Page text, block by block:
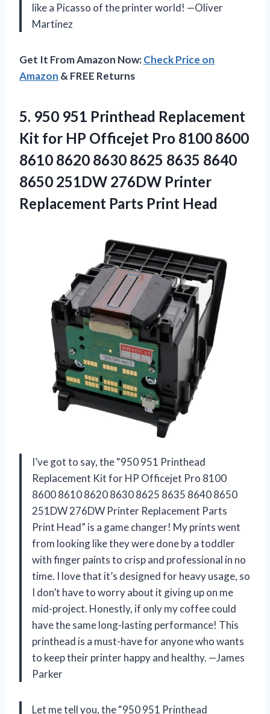
like a Picasso of the printer world! —Oliver
Martinez
Get It From Amazon Now:Check Price on
Amazon & FREE Returns
5. 950 951 Printhead Replacement
Kit for HP Officejet Pro 8100 8600
8610 8620 8630 8625 8635 8640
8650 251DW 276DW Printer
Replacement Parts Print Head
I’ve got to say, the “950 951 Printhead
Replacement Kit for HP Officejet Pro 8100
8600 8610 8620 8630 8625 8635 8640 8650
251DW 276DW Printer Replacement Parts
Print Head” is a game changer! My prints went
from looking like they were done by a toddler
with finger paints to crisp and professional in no
time. I love that it’s designed for heavy usage, so
I don’t have to worry about it giving up on me
mid-project. Honestly, if only my coffee could
have the same long-lasting performance! This
printhead is a must-have for anyone who wants
to keep their printer happy and healthy. —James
Parker
Let me tell you, the “950 951 Printhead